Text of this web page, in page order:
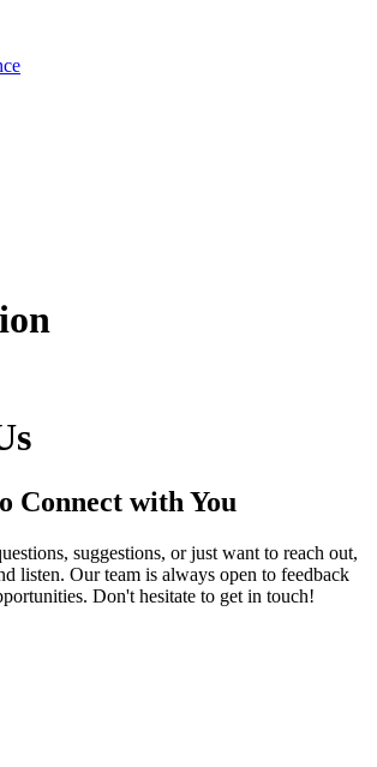
Connect with You
suggestions, or just want to reach out,
listen. Our team is always open to feedback
Don't hesitate to get in touch!